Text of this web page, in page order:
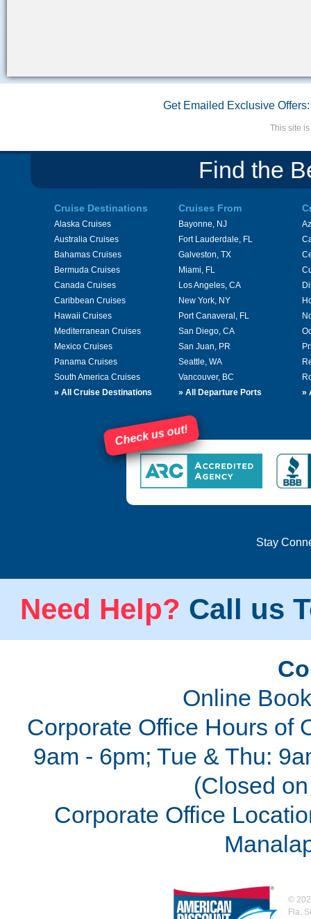
Get Emailed Exclusive Offers:
This site
Find the
Cruise Destinations
Alaska Cruises
Australia Cruises
Bahamas Cruises
Bermuda Cruises
Canada Cruises
Caribbean Cruises
Hawaii Cruises
Mediterranean Cruises
Mexico Cruises
Panama Cruises
South America Cruises
» All Cruise Destinations
Cruises From
Bayonne, NJ
Fort Lauderdale, FL
Galveston, TX
Miami, FL
Los Angeles, CA
New York, NY
Port Canaveral, FL
San Diego, CA
San Juan, PR
Seattle, WA
Vancouver, BC
» All Departure Ports
»
Check us out!
Stay
Need Help? Call us
Online
Corporate Office Hours of
9am - 6pm; Tue & Thu:
(Closed
Corporate Office
©
Fla.